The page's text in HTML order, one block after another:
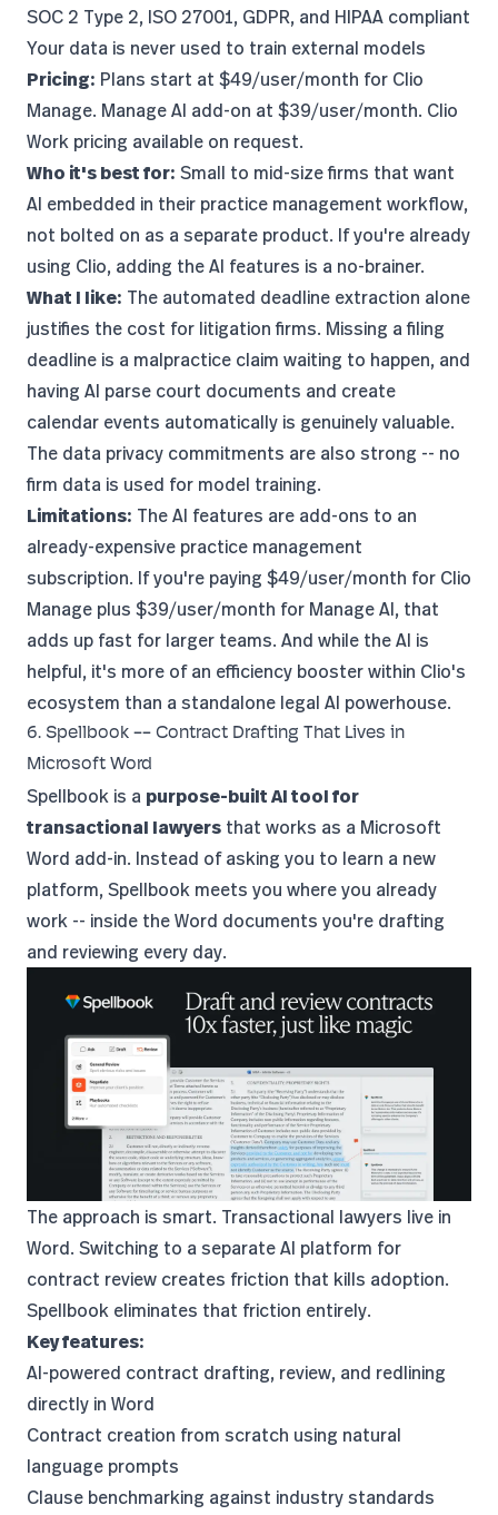
SOC 2 Type 2, ISO 27001, GDPR, and HIPAA compliant
Your data is never used to train external models
Pricing: Plans start at $49/user/month for Clio
Manage. Manage AI add-on at $39/user/month. Clio
Work pricing available on request.
Who it's best for: Small to mid-size firms that want
AI embedded in their practice management workflow,
not bolted on as a separate product. If you're already
using Clio, adding the AI features is a no-brainer.
What I like: The automated deadline extraction alone
justifies the cost for litigation firms. Missing a filing
deadline is a malpractice claim waiting to happen, and
having AI parse court documents and create
calendar events automatically is genuinely valuable.
The data privacy commitments are also strong -- no
firm data is used for model training.
Limitations: The AI features are add-ons to an
already-expensive practice management
subscription. If you're paying $49/user/month for Clio
Manage plus $39/user/month for Manage AI, that
adds up fast for larger teams. And while the AI is
helpful, it's more of an efficiency booster within Clio's
ecosystem than a standalone legal AI powerhouse.
6. Spellbook -- Contract Drafting That Lives in
Microsoft Word
Spellbook is a purpose-built AI tool for
transactional lawyers that works as a Microsoft
Word add-in. Instead of asking you to learn a new
platform, Spellbook meets you where you already
work -- inside the Word documents you're drafting
and reviewing every day.
The approach is smart. Transactional lawyers live in
Word. Switching to a separate AI platform for
contract review creates friction that kills adoption.
Spellbook eliminates that friction entirely.
Key features:
AI-powered contract drafting, review, and redlining
directly in Word
Contract creation from scratch using natural
language prompts
Clause benchmarking against industry standards